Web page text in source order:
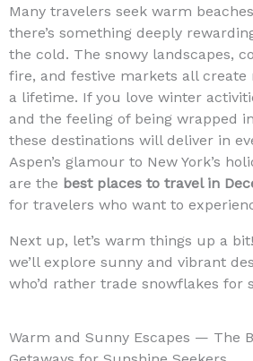
Many travelers seek warm
there’s something deeply
the cold. The snowy landscapes,
fire, and festive markets all
a lifetime. If you love winter
and the feeling of being wrapped
these destinations will deliver in
Aspen’s glamour to New York’s
are the best places to travel in
for travelers who want to
Next up, let’s warm things up a
we’ll explore sunny and vibrant
who’d rather trade snowflakes for
Warm and Sunny Escapes — The